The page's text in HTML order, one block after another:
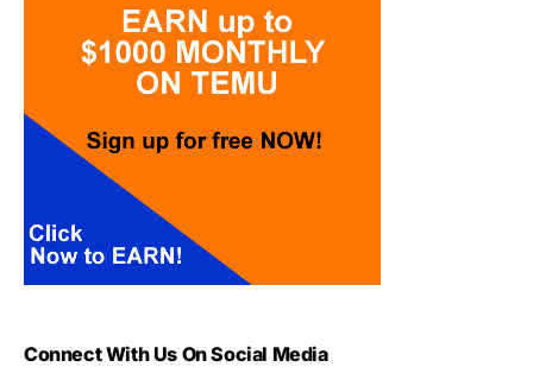
Connect With Us On Social Media